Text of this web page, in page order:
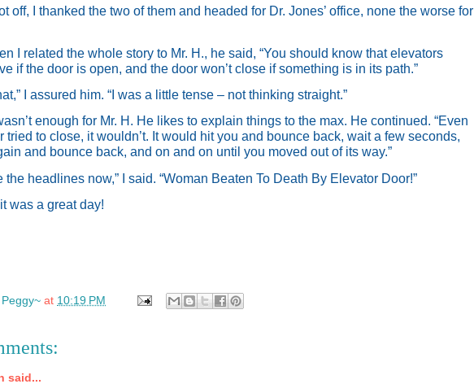
off, I thanked the two of them and headed for Dr. Jones’ office, none the worse for
I related the whole story to Mr. H., he said, “You should know that elevators
if the door is open, and the door won’t close if something is in its path.”
I assured him. “I was a little tense – not thinking straight.”
enough for Mr. H. He likes to explain things to the max. He continued. “Even
tried to close, it wouldn’t. It would hit you and bounce back, wait a few seconds,
and bounce back, and on and on until you moved out of its way.”
the headlines now,” I said. “Woman Beaten To Death By Elevator Door!”
was a great day!
Peggy~ at 10:19 PM
said...